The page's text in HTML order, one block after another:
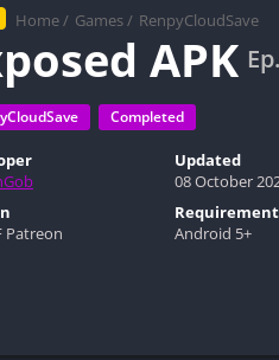
Home / Games / RenpyCloudSave
APK
Completed
Updated
08 October
Patreon
Android 5+